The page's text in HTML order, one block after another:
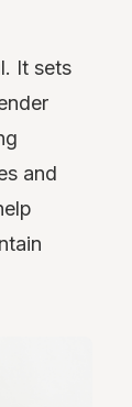
It sets
and